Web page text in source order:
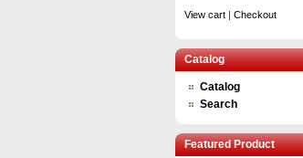
View cart | Checkout
Catalog
Catalog
Search
Featured Product